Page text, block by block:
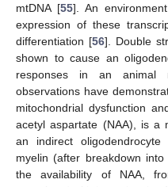
mtDNA [55]. An
expression of these
differentiation [56]. Double
shown to cause an
responses in an
observations have
mitochondrial dysfunction
acetyl aspartate (NAA), is a
an indirect
myelin (after breakdown
the availability of NAA,